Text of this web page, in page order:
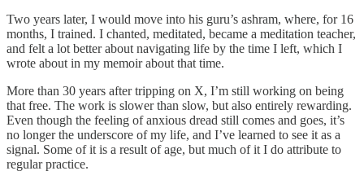
Two years later, I would move into his guru’s ashram, where, for 16
months, I trained. I chanted, meditated, became a meditation teacher,
and felt a lot better about navigating life by the time I left, which I
wrote about in my memoir about that time.
More than 30 years after tripping on X, I’m still working on being
that free. The work is slower than slow, but also entirely rewarding.
Even though the feeling of anxious dread still comes and goes, it’s
no longer the underscore of my life, and I’ve learned to see it as a
signal. Some of it is a result of age, but much of it I do attribute to
regular practice.